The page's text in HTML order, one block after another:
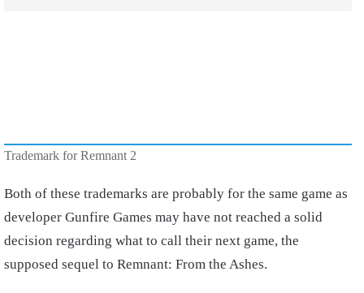
Trademark for Remnant 2
Both of these trademarks are probably for the same game as
developer Gunfire Games may have not reached a solid
decision regarding what to call their next game, the
supposed sequel to Remnant: From the Ashes.